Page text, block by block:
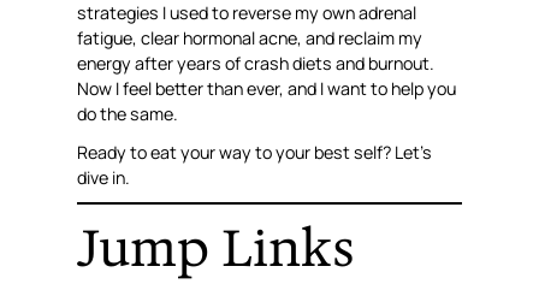
strategies I used to reverse my own adrenal
fatigue, clear hormonal acne, and reclaim my
energy after years of crash diets and burnout.
Now I feel better than ever, and I want to help you
do the same.
Ready to eat your way to your best self? Let’s
dive in.
Jump Links